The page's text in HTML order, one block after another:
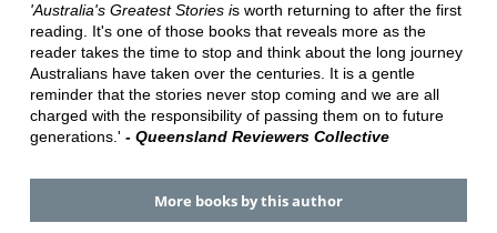
'Australia's Greatest Stories is worth returning to after the first
reading. It's one of those books that reveals more as the
reader takes the time to stop and think about the long journey
Australians have taken over the centuries. It is a gentle
reminder that the stories never stop coming and we are all
charged with the responsibility of passing them on to future
generations.' - Queensland Reviewers Collective
More books by this author